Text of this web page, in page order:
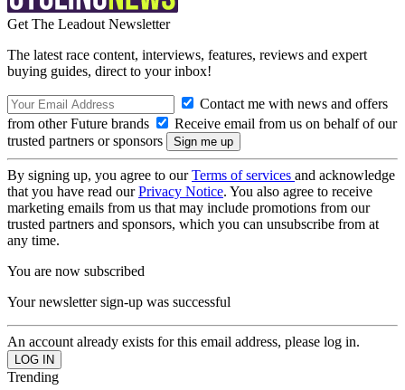
Get The Leadout Newsletter
The latest race content, interviews, features, reviews and expert
buying guides, direct to your inbox!
Contact me with news and offers
from other Future brands
Receive email from us on behalf of our
trusted partners or sponsors
By signing up, you agree to ourTerms of services and acknowledge
that you have read ourPrivacy Notice. You also agree to receive
marketing emails from us that may include promotions from our
trusted partners and sponsors, which you can unsubscribe from at
any time.
You are now subscribed
Your newsletter sign-up was successful
An account already exists for this email address, please log in.
Trending